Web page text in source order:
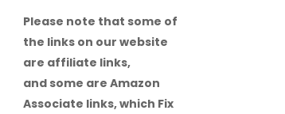
Please note that some of
the links on our website
are affiliate links,
and some are Amazon
Associate links, which Fix